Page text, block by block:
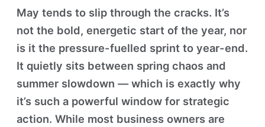
May tends to slip through the cracks. It’s
not the bold, energetic start of the year, nor
is it the pressure-fuelled sprint to year-end.
It quietly sits between spring chaos and
summer slowdown — which is exactly why
it’s such a powerful window for strategic
action. While most business owners are